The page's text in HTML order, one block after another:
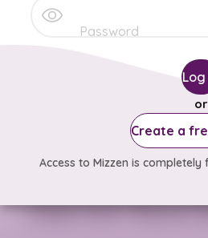
Log
or
Create a
Access to Mizzen is